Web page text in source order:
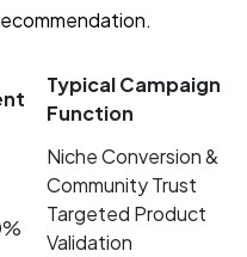
Typical Campaign
Function
Niche Conversion &
Community Trust
Targeted Product
Validation